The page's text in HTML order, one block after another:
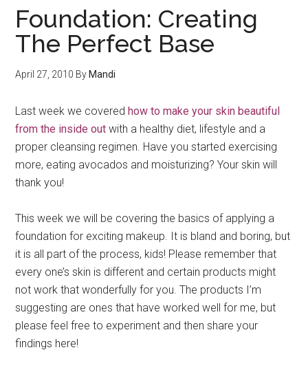
Foundation: Creating
The Perfect Base
April 27, 2010 By Mandi
Last week we covered how to make your skin beautiful
from the inside outwith a healthy diet, lifestyle and a
proper cleansing regimen. Have you started exercising
more, eating avocados and moisturizing? Your skin will
thank you!
This week we will be covering the basics of applying a
foundation for exciting makeup. It is bland and boring, but
it is all part of the process, kids! Please remember that
every one’s skin is different and certain products might
not work that wonderfully for you. The products I’m
suggesting are ones that have worked well for me, but
please feel free to experiment and then share your
findings here!